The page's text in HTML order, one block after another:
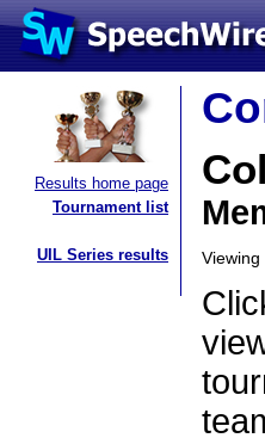
Results home page
Tournament list
UIL Series results Viewing